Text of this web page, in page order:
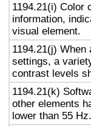
1194.21(i) Color
information,
visual element.
1194.21(j)
settings, a
contrast levels
1194.21(k)
other elements
lower than 55 Hz.